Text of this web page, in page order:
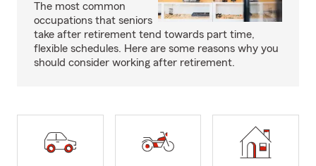
The most common
occupations that seniors
take after retirement tend towards part time,
flexible schedules. Here are some reasons why you
should consider working after retirement.